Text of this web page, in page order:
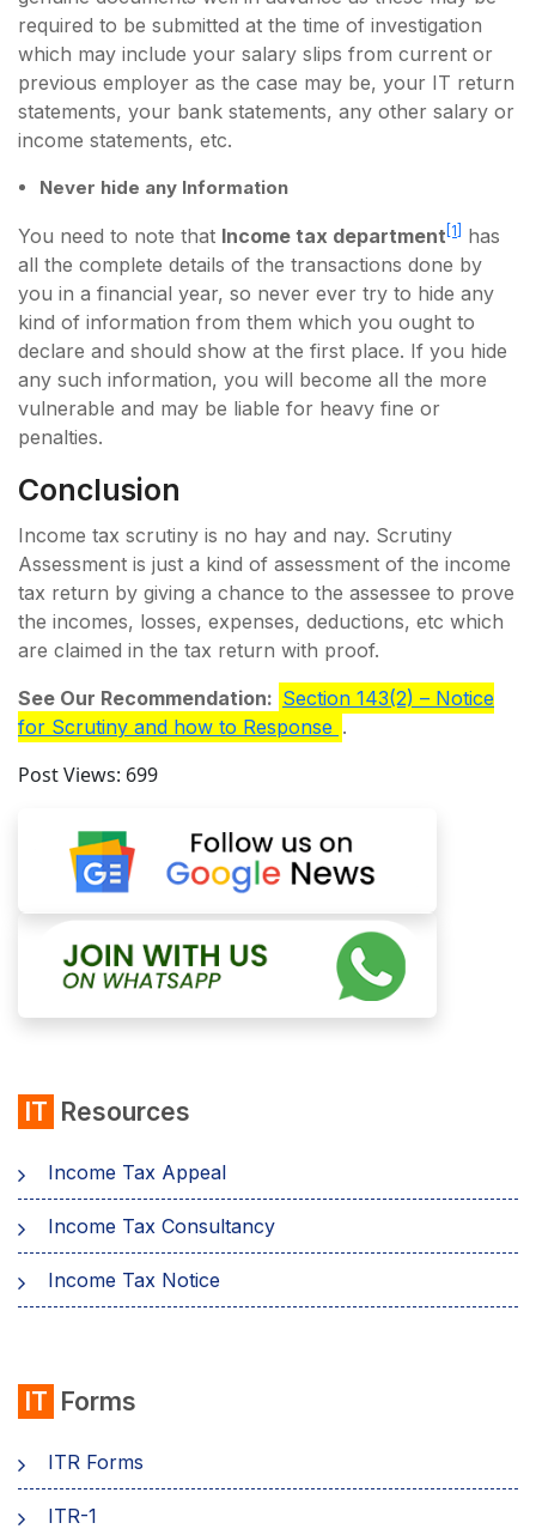
required to be submitted at the time of investigation
which may include your salary slips from current or
previous employer as the case may be, your IT return
statements, your bank statements, any other salary or
income statements, etc.
Never hide any Information
You need to note that Income tax department [1] has
all the complete details of the transactions done by
you in a financial year, so never ever try to hide any
kind of information from them which you ought to
declare and should show at the first place. If you hide
any such information, you will become all the more
vulnerable and may be liable for heavy fine or
penalties.
Conclusion
Income tax scrutiny is no hay and nay. Scrutiny
Assessment is just a kind of assessment of the income
tax return by giving a chance to the assessee to prove
the incomes, losses, expenses, deductions, etc which
are claimed in the tax return with proof.
See Our Recommendation: Section 143(2) – Notice
for Scrutiny and how to Response .
Post Views: 699
IT Resources
Income Tax Appeal
Income Tax Consultancy
Income Tax Notice
IT Forms
ITR Forms
ITR-1